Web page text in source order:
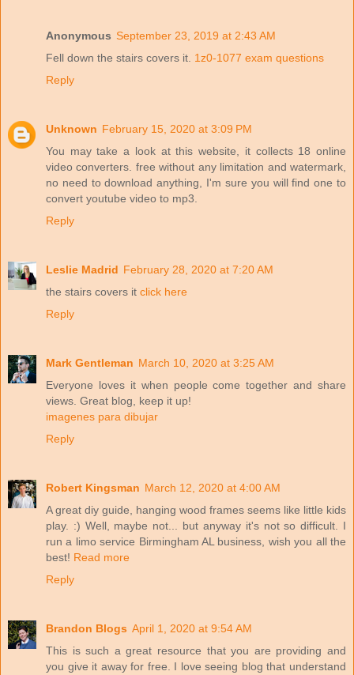
Anonymous September 23, 2019 at 2:43 AM
Fell down the stairs covers it. 1z0-1077 exam questions
Reply
Unknown February 15, 2020 at 3:09 PM
You may take a look at this website, it collects 18 online
video converters. free without any limitation and watermark,
no need to download anything, I'm sure you will find one to
convert youtube video to mp3.
Reply
Leslie Madrid February 28, 2020 at 7:20 AM
the stairs covers it click here
Reply
Mark Gentleman March 10, 2020 at 3:25 AM
Everyone loves it when people come together and share
views. Great blog, keep it up!
imagenes para dibujar
Reply
Robert Kingsman March 12, 2020 at 4:00 AM
A great diy guide, hanging wood frames seems like little kids
play. :) Well, maybe not... but anyway it's not so difficult. I
run a limo service Birmingham AL business, wish you all the
best! Read more
Reply
Brandon Blogs April 1, 2020 at 9:54 AM
This is such a great resource that you are providing and
you give it away for free. I love seeing blog that understand